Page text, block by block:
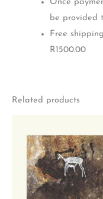
Once
be provided
Free
R1500.00
Related products